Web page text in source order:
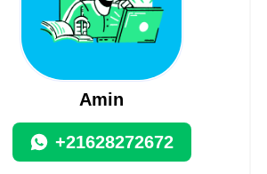
Amin
+21628272672